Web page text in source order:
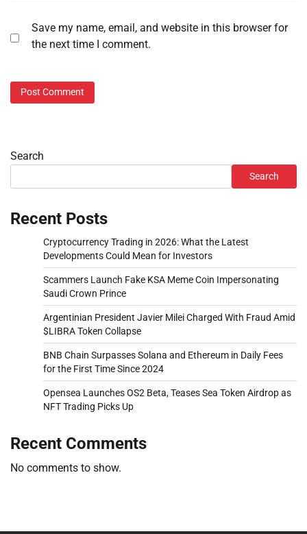
Save my name, email, and website in this browser for
the next time I comment.
Search
Search
Recent Posts
Cryptocurrency Trading in 2026: What the Latest
Developments Could Mean for Investors
Scammers Launch Fake KSA Meme Coin Impersonating
Saudi Crown Prince
Argentinian President Javier Milei Charged With Fraud Amid
$LIBRA Token Collapse
BNB Chain Surpasses Solana and Ethereum in Daily Fees
for the First Time Since 2024
Opensea Launches OS2 Beta, Teases Sea Token Airdrop as
NFT Trading Picks Up
Recent Comments
No comments to show.